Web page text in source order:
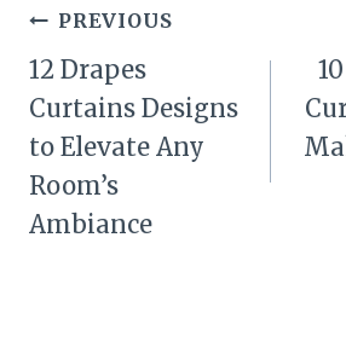
Post
navigation
PREVIOUS
12 Drapes
Curtains Designs
to Elevate Any
Room’s
Ambiance